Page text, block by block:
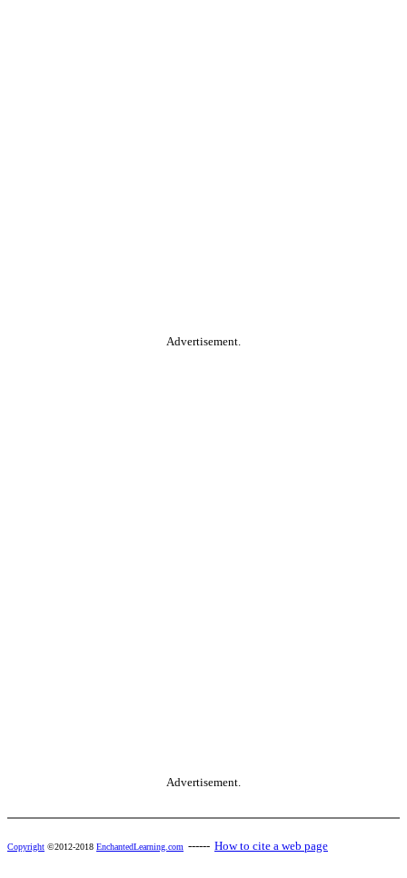
Advertisement.
Advertisement.
Copyright ©2012-2018 EnchantedLearning.com ------ How to cite a web page